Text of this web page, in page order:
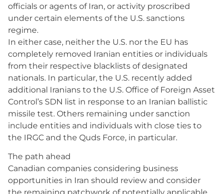
officials or agents of Iran, or activity proscribed
under certain elements of the U.S. sanctions
regime.
In either case, neither the U.S. nor the EU has
completely removed Iranian entities or individuals
from their respective blacklists of designated
nationals. In particular, the U.S. recently added
additional Iranians to the U.S. Office of Foreign Asset
Control’s SDN list in response to an Iranian ballistic
missile test. Others remaining under sanction
include entities and individuals with close ties to
the IRGC and the Quds Force, in particular.
The path ahead
Canadian companies considering business
opportunities in Iran should review and consider